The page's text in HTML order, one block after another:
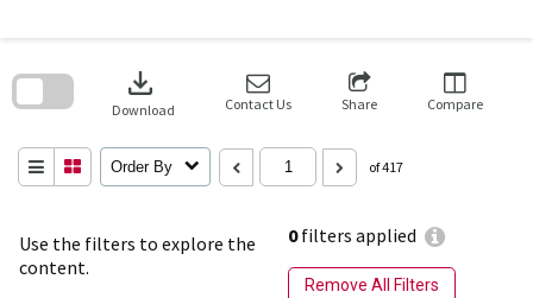
Use the filters to explore the
content.
0filters applied
Remove All Filters
download
Download Contact Us Share Compare
Order By of 417
search